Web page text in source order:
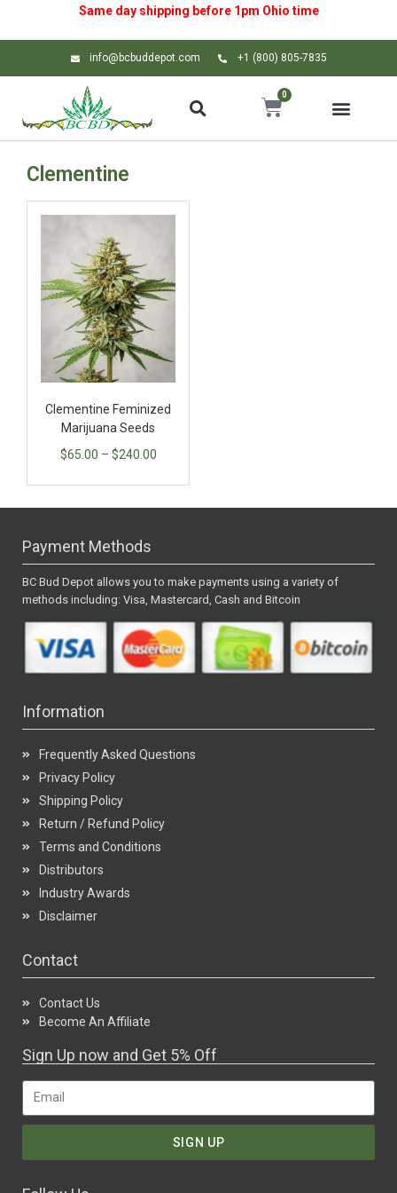
Same day shipping before 1pm Ohio time
info@bcbuddepot.com +1 (800) 805-7835
0
Clementine
Clementine Feminized
Marijuana Seeds
$65.00 – $240.00
Payment Methods
BC Bud Depot allows you to make payments using a variety of
methods including: Visa, Mastercard, Cash and Bitcoin
Information
Frequently Asked Questions
Privacy Policy
Shipping Policy
Return / Refund Policy
Terms and Conditions
Distributors
Industry Awards
Disclaimer
Contact
Contact Us
Become An Affiliate
Sign Up now and Get 5% Off
SIGN UP